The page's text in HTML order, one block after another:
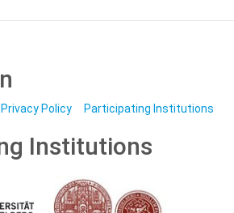
Privacy Policy Participating Institutions
Institutions